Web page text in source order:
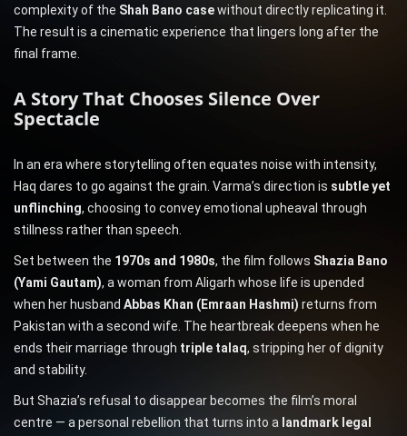
complexity of the Shah Bano casewithout directly replicating it.
The result is a cinematic experience that lingers long after the
final frame.
A Story That Chooses Silence Over
Spectacle
In an era where storytelling often equates noise with intensity,
Haq dares to go against the grain. Varma’s direction is subtle yet
unflinching, choosing to convey emotional upheaval through
stillness rather than speech.
Set between the 1970s and 1980s, the film follows Shazia Bano
(Yami Gautam), a woman from Aligarh whose life is upended
when her husband Abbas Khan (Emraan Hashmi) returns from
Pakistan with a second wife. The heartbreak deepens when he
ends their marriage through triple talaq, stripping her of dignity
and stability.
But Shazia’s refusal to disappear becomes the film’s moral
centre — a personal rebellion that turns into a landmark legal